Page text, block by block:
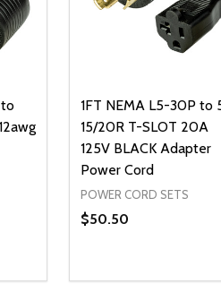
OF UNDEFINED
OF UNDEFINED
1FT NEMA L5-30P to
15/20R T-SLOT 20A
125V BLACK Adapter
Power Cord
POWER CORD SETS
$50.50
DECREASE
INCREASE
ADD TO